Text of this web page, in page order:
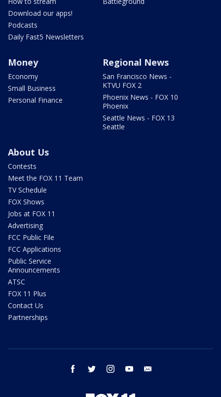
Download our apps!
Podcasts
Daily Fast5 Newsletters
Money
Economy
Small Business
Personal Finance
Regional News
San Francisco News -
KTVU FOX 2
Phoenix News - FOX 10
Phoenix
Seattle News - FOX 13
Seattle
About Us
Contests
Meet the FOX 11 Team
TV Schedule
FOX Shows
Jobs at FOX 11
Advertising
FCC Public File
FCC Applications
Public Service
Announcements
ATSC
FOX 11 Plus
Contact Us
Partnerships
facebook twitter instagram youtube